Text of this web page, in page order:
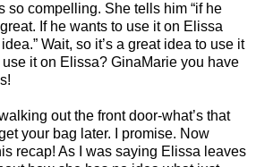
so compelling. She tells him “if he
If he wants to use it on Elissa
Wait, so it’s a great idea to use it
use it on Elissa? GinaMarie you have
out the front door-what’s that
your bag later. I promise. Now
recap! As I was saying Elissa leaves